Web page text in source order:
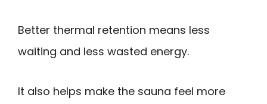
Better thermal retention means less
waiting and less wasted energy.
It also helps make the sauna feel more